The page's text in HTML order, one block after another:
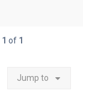
1 of 1
Jump to